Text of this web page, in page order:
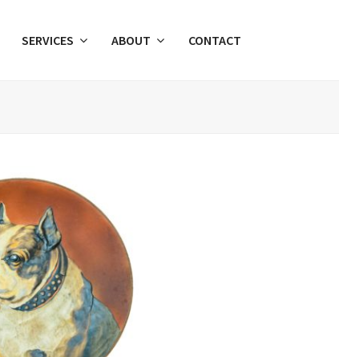
SERVICES ABOUT CONTACT